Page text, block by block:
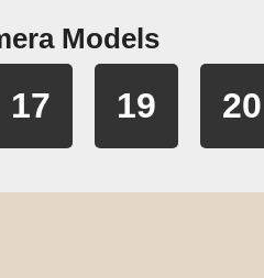
Models
17 19 20